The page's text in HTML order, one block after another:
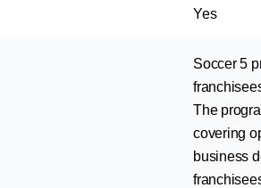
Yes
Soccer 5
The
covering
business